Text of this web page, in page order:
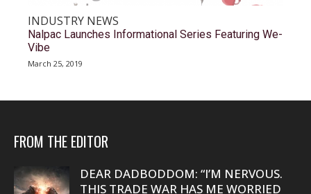
INDUSTRY NEWS
Nalpac Launches Informational Series Featuring We-
Vibe
March 25, 2019
FROM THE EDITOR
DEAR DADBODDOM: “I’M NERVOUS.
THIS TRADE WAR HAS ME WORRIED